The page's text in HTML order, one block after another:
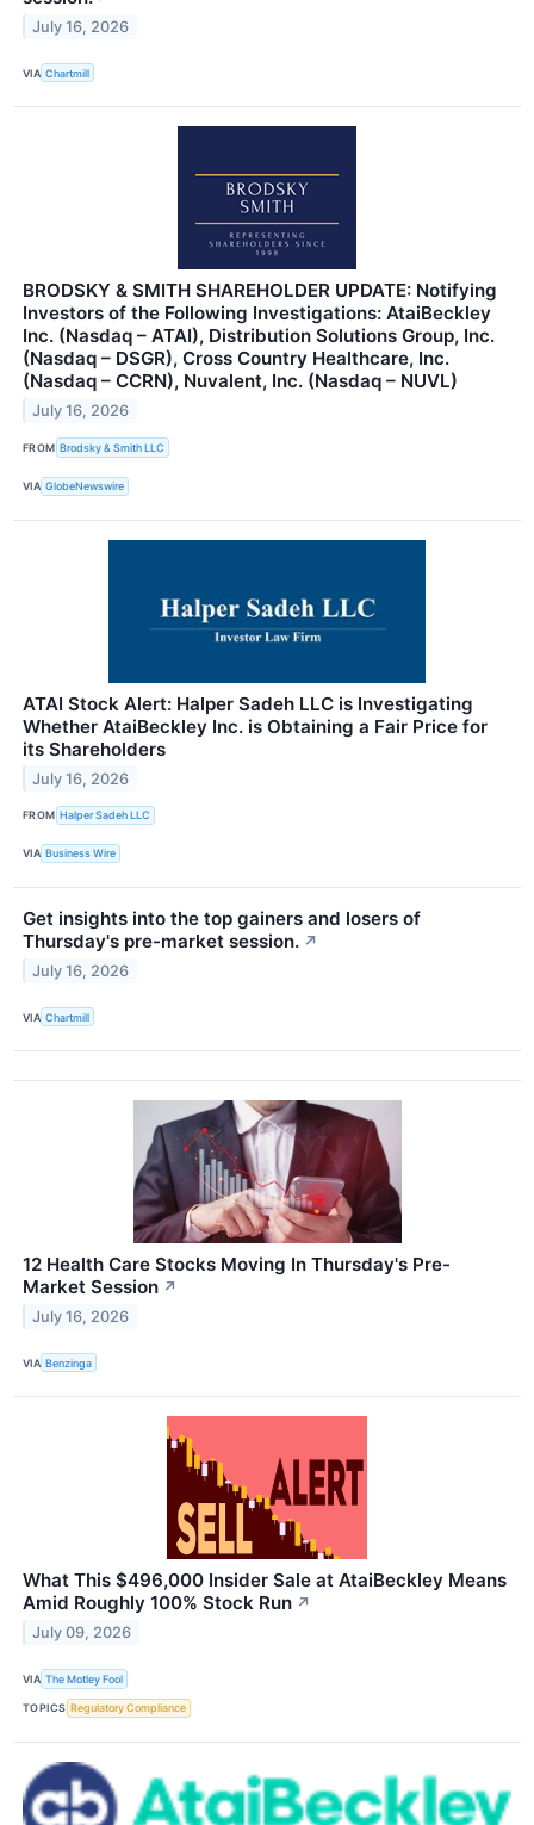
July 16, 2026
VIA Chartmill
BRODSKY & SMITH SHAREHOLDER UPDATE: Notifying
Investors of the Following Investigations: AtaiBeckley
Inc. (Nasdaq – ATAI), Distribution Solutions Group, Inc.
(Nasdaq – DSGR), Cross Country Healthcare, Inc.
(Nasdaq – CCRN), Nuvalent, Inc. (Nasdaq – NUVL)
July 16, 2026
FROM Brodsky & Smith LLC
VIA GlobeNewswire
ATAI Stock Alert: Halper Sadeh LLC is Investigating
Whether AtaiBeckley Inc. is Obtaining a Fair Price for
its Shareholders
July 16, 2026
FROM Halper Sadeh LLC
VIA Business Wire
Get insights into the top gainers and losers of
Thursday's pre-market session. ↗
July 16, 2026
VIA Chartmill
12 Health Care Stocks Moving In Thursday's Pre-
Market Session ↗
July 16, 2026
VIA Benzinga
What This $496,000 Insider Sale at AtaiBeckley Means
Amid Roughly 100% Stock Run ↗
July 09, 2026
VIA The Motley Fool
TOPICS Regulatory Compliance